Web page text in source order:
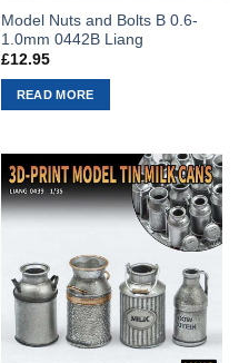
Model Nuts and Bolts B 0.6-
1.0mm 0442B Liang
£12.95
READ MORE